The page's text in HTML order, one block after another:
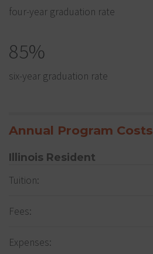
four-year graduation rate
85%
six-year graduation rate
Annual Program Costs
Illinois Resident
Tuition:
Fees:
Expenses: